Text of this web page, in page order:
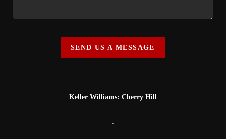
SEND US A MESSAGE
Keller Williams: Cherry Hill
,